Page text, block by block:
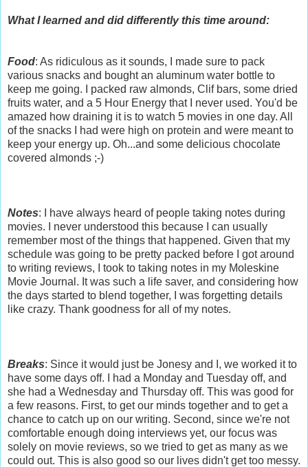
What I learned and did differently this time around:
Food: As ridiculous as it sounds, I made sure to pack
various snacks and bought an aluminum water bottle to
keep me going. I packed raw almonds, Clif bars, some dried
fruits water, and a 5 Hour Energy that I never used. You'd be
amazed how draining it is to watch 5 movies in one day. All
of the snacks I had were high on protein and were meant to
keep your energy up. Oh...and some delicious chocolate
covered almonds ;-)
Notes: I have always heard of people taking notes during
movies. I never understood this because I can usually
remember most of the things that happened. Given that my
schedule was going to be pretty packed before I got around
to writing reviews, I took to taking notes in my Moleskine
Movie Journal. It was such a life saver, and considering how
the days started to blend together, I was forgetting details
like crazy. Thank goodness for all of my notes.
Breaks: Since it would just be Jonesy and I, we worked it to
have some days off. I had a Monday and Tuesday off, and
she had a Wednesday and Thursday off. This was good for
a few reasons. First, to get our minds together and to get a
chance to catch up on our writing. Second, since we're not
comfortable enough doing interviews yet, our focus was
solely on movie reviews, so we tried to get as many as we
could out. This is also good so our lives didn't get too messy.